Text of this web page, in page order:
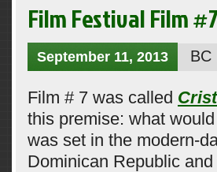
Film Festival Film
September 11, 2013 BC
Film # 7 was called
this premise: what would
was set in the modern-
Dominican Republic